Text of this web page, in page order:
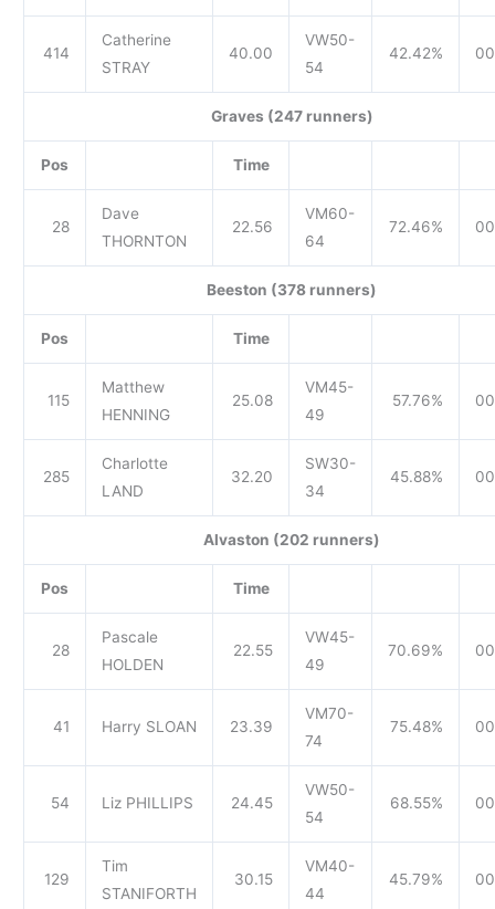
414
Catherine
STRAY
40.00
VW50-
54
42.42%
Graves (247 runners)
Pos Time
28
Dave
THORNTON
22.56
VM60-
64
72.46%
Beeston (378 runners)
Pos Time
115
Matthew
HENNING
25.08
VM45-
49
57.76%
285
Charlotte
LAND
32.20
SW30-
34
45.88%
Alvaston (202 runners)
Pos Time
28
Pascale
HOLDEN
22.55
VW45-
49
70.69%
41 Harry SLOAN 23.39
VM70-
74
75.48%
54 Liz PHILLIPS 24.45
VW50-
54
68.55%
129
Tim
STANIFORTH
30.15
VM40-
44
45.79%